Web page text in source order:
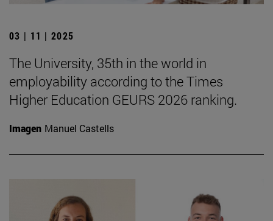
03 | 11 | 2025
The University, 35th in the world in
employability according to the Times
Higher Education GEURS 2026 ranking.
Imagen Manuel Castells